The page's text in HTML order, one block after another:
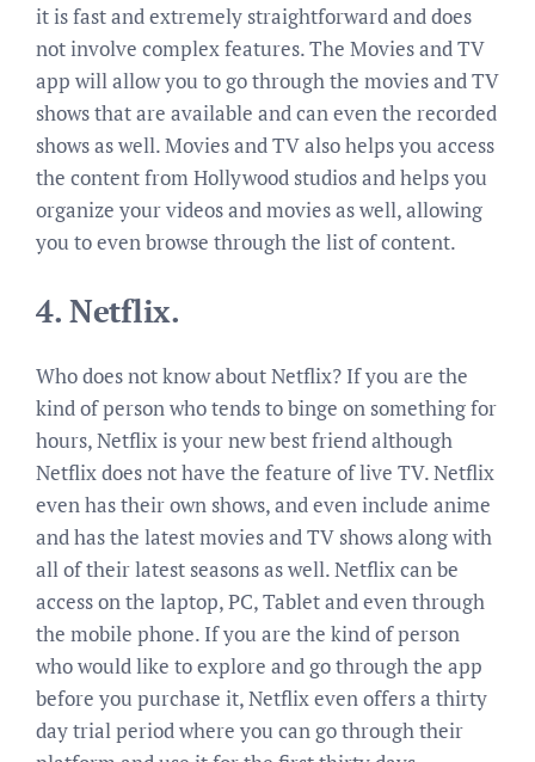
it is fast and extremely straightforward and does
not involve complex features. The Movies and TV
app will allow you to go through the movies and TV
shows that are available and can even the recorded
shows as well. Movies and TV also helps you access
the content from Hollywood studios and helps you
organize your videos and movies as well, allowing
you to even browse through the list of content.
4. Netflix.
Who does not know about Netflix? If you are the
kind of person who tends to binge on something for
hours, Netflix is your new best friend although
Netflix does not have the feature of live TV. Netflix
even has their own shows, and even include anime
and has the latest movies and TV shows along with
all of their latest seasons as well. Netflix can be
access on the laptop, PC, Tablet and even through
the mobile phone. If you are the kind of person
who would like to explore and go through the app
before you purchase it, Netflix even offers a thirty
day trial period where you can go through their